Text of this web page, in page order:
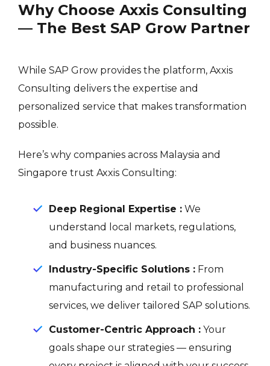
Why Choose Axxis Consulting
— The Best SAP Grow Partner
While SAP Grow provides the platform, Axxis
Consulting delivers the expertise and
personalized service that makes transformation
possible.
Here’s why companies across Malaysia and
Singapore trust Axxis Consulting:
Deep Regional Expertise : We
understand local markets, regulations,
and business nuances.
Industry-Specific Solutions : From
manufacturing and retail to professional
services, we deliver tailored SAP solutions.
Customer-Centric Approach : Your
goals shape our strategies — ensuring